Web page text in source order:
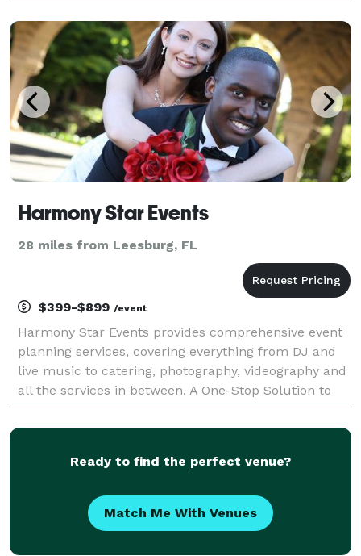
take the stress away and make your dream
Harmony Star Events
28 miles from Leesburg, FL
$399-$899 /event
Harmony Star Events provides comprehensive event
planning services, covering everything from DJ and
live music to catering, photography, videography and
all the services in between. A One-Stop Solution to
appreciate the convenience and our willingness
Ready to find the perfect venue?
Match Me With Venues